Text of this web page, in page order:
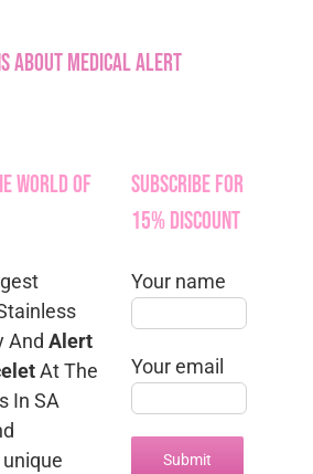
about Medical Alert
World of
And Alert
At The
In SA
Subscribe for
15% Discount
Your name
Your email